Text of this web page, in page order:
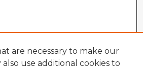
are necessary to make our
use additional cookies to